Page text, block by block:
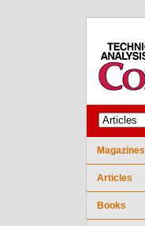
Magazines
Articles
Books